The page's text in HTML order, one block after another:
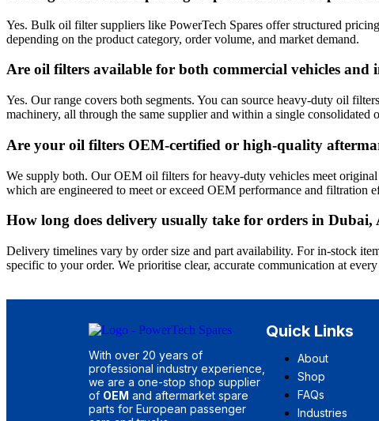
Yes. Bulk oil filter suppliers like PowerTech Spares offer structured
depending on the product category, order volume, and market demand.
Are oil filters available for both commercial vehicles
Yes. Our range covers both segments. You can source heavy-duty oil
machinery, all through the same supplier and within a single consolidated
Are your oil filters OEM-certified or high-quality
We supply both. Our OEM oil filters for heavy-duty vehicles meet
which are engineered to meet or exceed OEM performance and filtration
How long does delivery usually take for orders in
Delivery timelines vary by order size and part availability. For in-stock
specific to your order. We prioritise clear, accurate communication at every
With over 20 years of
professional industry experience,
we are a one-stop shop supplier
of OEM and aftermarket spare
parts for European passenger
Quick Links
About
Shop
FAQs
Industries